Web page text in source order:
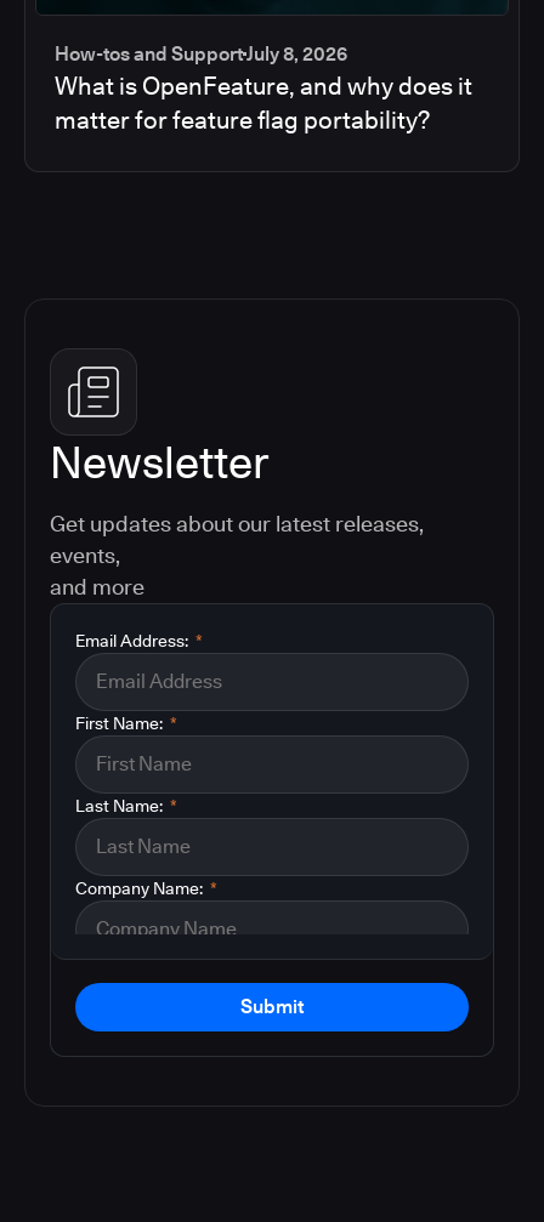
How-tos and SupportJuly 8, 2026
What is OpenFeature, and why does it
matter for feature flag portability?
Newsletter
Get updates about our latest releases,
events,
and more
*
Email Address:
*
First Name:
*
Last Name:
*
Company Name:
Submit